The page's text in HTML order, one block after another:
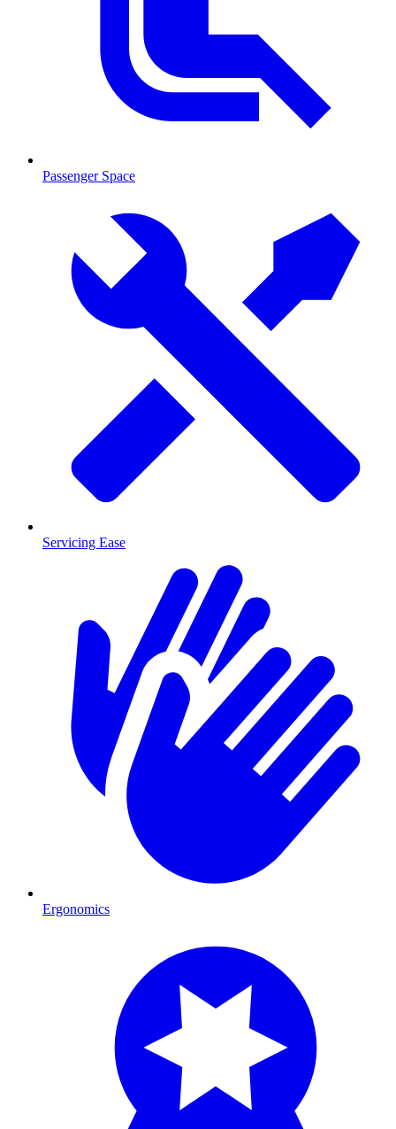
Passenger Space
Servicing Ease
Ergonomics